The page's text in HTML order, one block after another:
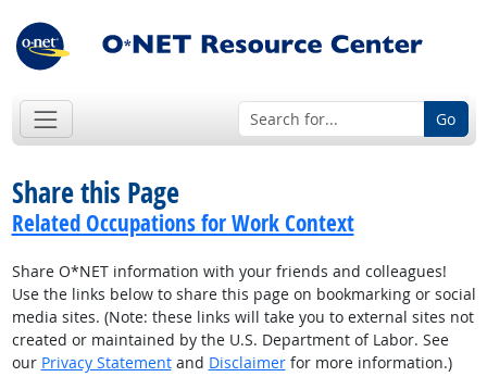
Go
Share this Page
Related Occupations for Work Context
Share O*NET information with your friends and colleagues!
Use the links below to share this page on bookmarking or social
media sites. (Note: these links will take you to external sites not
created or maintained by the U.S. Department of Labor. See
our Privacy Statementand Disclaimerfor more information.)